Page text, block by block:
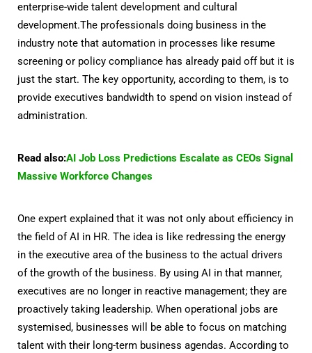
enterprise-wide talent development and cultural
development.The professionals doing business in the
industry note that automation in processes like resume
screening or policy compliance has already paid off but it is
just the start. The key opportunity, according to them, is to
provide executives bandwidth to spend on vision instead of
administration.
Read also:AI Job Loss Predictions Escalate as CEOs Signal
Massive Workforce Changes
One expert explained that it was not only about efficiency in
the field of AI in HR. The idea is like redressing the energy
in the executive area of the business to the actual drivers
of the growth of the business. By using AI in that manner,
executives are no longer in reactive management; they are
proactively taking leadership. When operational jobs are
systemised, businesses will be able to focus on matching
talent with their long-term business agendas. According to